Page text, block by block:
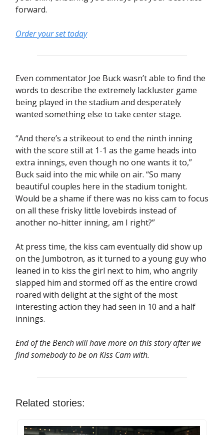
forward.
Order your set today
Even commentator Joe Buck wasn’t able to find the
words to describe the extremely lackluster game
being played in the stadium and desperately
wanted something else to take center stage.
“And there’s a strikeout to end the ninth inning
with the score still at 1-1 as the game heads into
extra innings, even though no one wants it to,”
Buck said into the mic while on air. “So many
beautiful couples here in the stadium tonight.
Would be a shame if there was no kiss cam to focus
on all these frisky little lovebirds instead of
another no-hitter inning, am I right?”
At press time, the kiss cam eventually did show up
on the Jumbotron, as it turned to a young guy who
leaned in to kiss the girl next to him, who angrily
slapped him and stormed off as the entire crowd
roared with delight at the sight of the most
interesting action they had seen in 10 and a half
innings.
End of the Bench will have more on this story after we
find somebody to be on Kiss Cam with.
Related stories: